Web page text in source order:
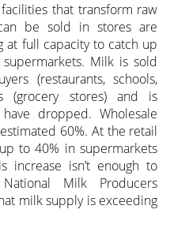
that transform raw
be sold in stores are
at full capacity to catch up
Milk is sold
(restaurants, schools,
(grocery stores) and is
dropped. Wholesale
60%. At the retail
to 40% in supermarkets
increase isn’t enough to
Milk Producers
milk supply is exceeding